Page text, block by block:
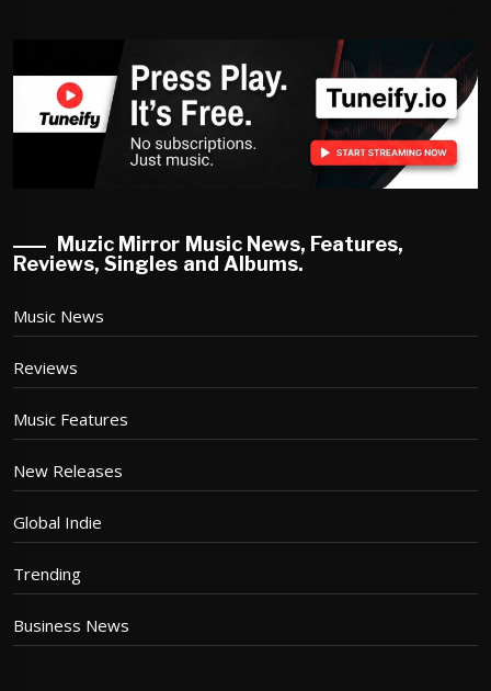
Muzic Mirror Music News, Features,
Reviews, Singles and Albums.
Music News
Reviews
Music Features
New Releases
Global Indie
Trending
Business News